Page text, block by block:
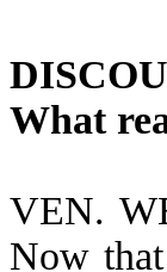
What
VEN.
Now